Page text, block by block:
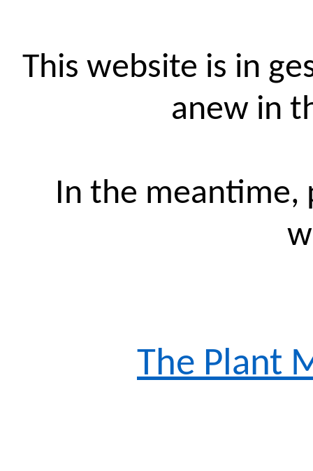
This website is in
anew in
In the meantime,
The Plant